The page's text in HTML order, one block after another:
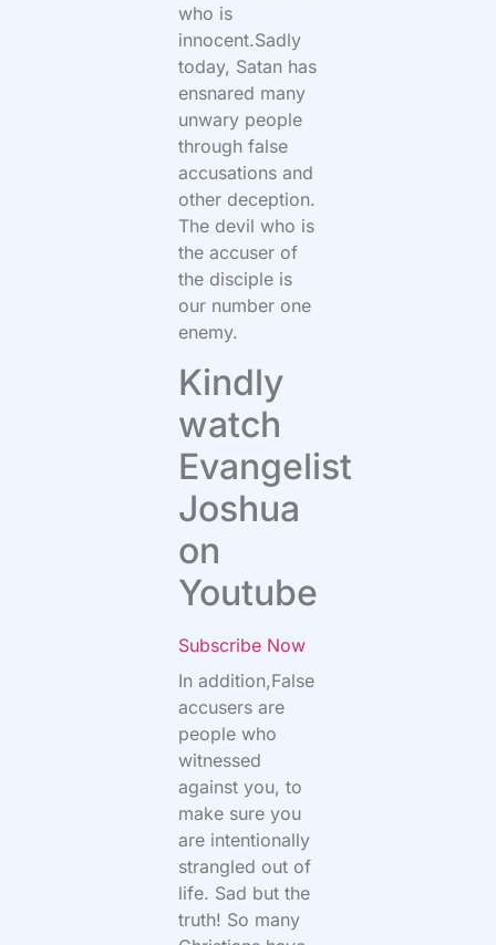
who is
innocent.Sadly
today, Satan has
ensnared many
unwary people
through false
accusations and
other deception.
The devil who is
the accuser of
the disciple is
our number one
enemy.
Kindly
watch
Evangelist
Joshua
on
Youtube
Subscribe Now
In addition,False
accusers are
people who
witnessed
against you, to
make sure you
are intentionally
strangled out of
life. Sad but the
truth! So many